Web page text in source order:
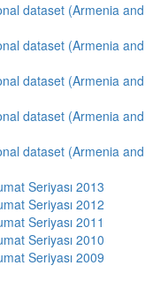
dataset (Armenia and
dataset (Armenia and
dataset (Armenia and
dataset (Armenia and
dataset (Armenia and
Seriyası 2013
Seriyası 2012
Seriyası 2011
Seriyası 2010
Seriyası 2009